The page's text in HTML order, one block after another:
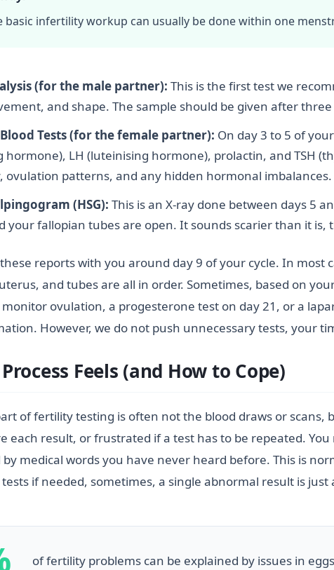
basic infertility workup can usually be done within one
(for the male partner): This is the first test we
and shape. The sample should be given after
Tests (for the female partner): On day 3 to 5 of
hormone), LH (luteinising hormone), prolactin, and TSH
ovulation patterns, and any hidden hormonal imbalances.
(HSG): This is an X-ray done between days 5
your fallopian tubes are open. It sounds scarier than it
reports with you around day 9 of your cycle. In
and tubes are all in order. Sometimes, based on
ovulation, a progesterone test on day 21, or a
However, we do not push unnecessary tests, your
Feels (and How to Cope)
of fertility testing is often not the blood draws or
each result, or frustrated if a test has to be repeated.
medical words you have never heard before. This is
if needed, sometimes, a single abnormal result is just
of fertility problems can be explained by issues in